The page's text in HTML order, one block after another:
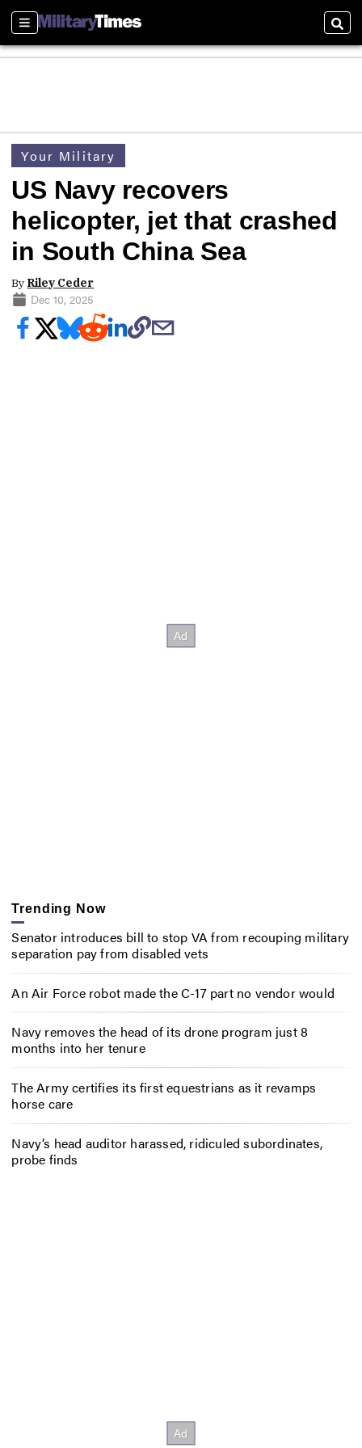
Sections
Your Military
US Navy recovers
helicopter, jet that crashed
in South China Sea
By Riley Ceder
Dec 10, 2025
Trending Now
Senator introduces bill to stop VA from recouping military
separation pay from disabled vets
An Air Force robot made the C-17 part no vendor would
Navy removes the head of its drone program just 8
months into her tenure
The Army certifies its first equestrians as it revamps
horse care
Navy’s head auditor harassed, ridiculed subordinates,
probe finds